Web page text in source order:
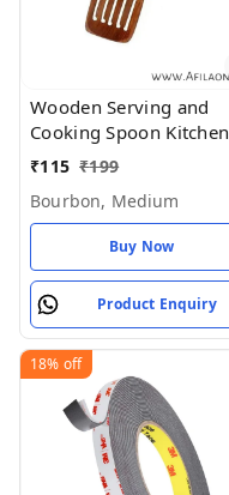
Wooden Serving and
Cooking Spoon Kitchen
Utensil Set of 1
₹115 ₹199
Bourbon, Medium
Buy Now
Product Enquiry
18% off